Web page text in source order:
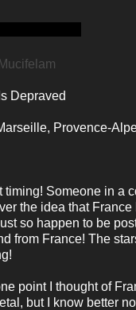
Depraved
Provence-
timing! Someone in a
the idea that
so happen to be
from France! The
point I thought of
but I know better